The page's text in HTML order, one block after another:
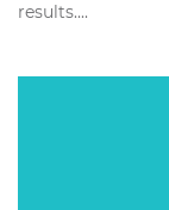
results....